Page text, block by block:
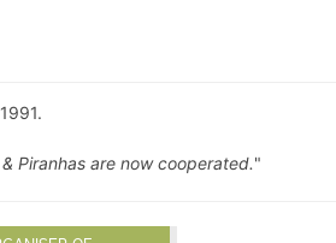
Piranhas are now cooperated."